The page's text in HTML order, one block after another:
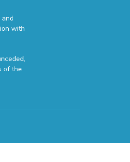
with
of the